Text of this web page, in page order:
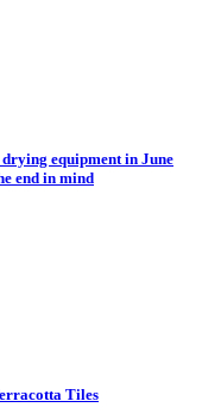
equipment in June
end in mind
Tiles